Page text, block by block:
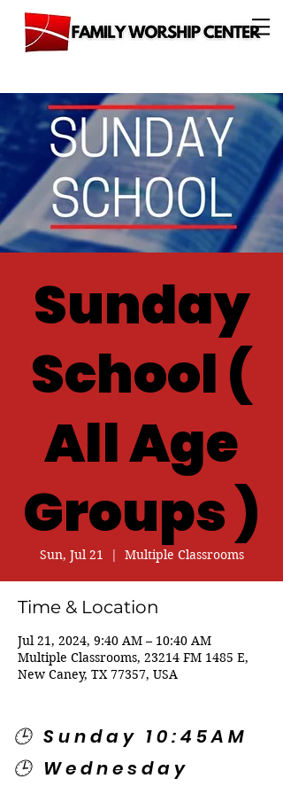
Sunday
School (
All Age
Groups )
Sun, Jul 21
  |
Multiple Classrooms
Time & Location
Jul 21, 2024, 9:40 AM – 10:40 AM
Multiple Classrooms, 23214 FM 1485 E,
New Caney, TX 77357, USA
🕒 Sunday 10:45AM
🕒 Wednesday